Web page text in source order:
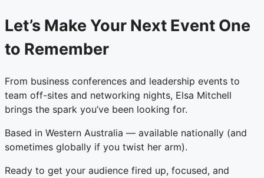
Let’s Make Your Next Event One
to Remember
From business conferences and leadership events to
team off-sites and networking nights, Elsa Mitchell
brings the spark you’ve been looking for.
Based in Western Australia — available nationally (and
sometimes globally if you twist her arm).
Ready to get your audience fired up, focused, and